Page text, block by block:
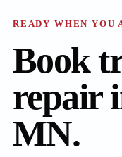
READY WHEN YOU
Book
repair
MN.